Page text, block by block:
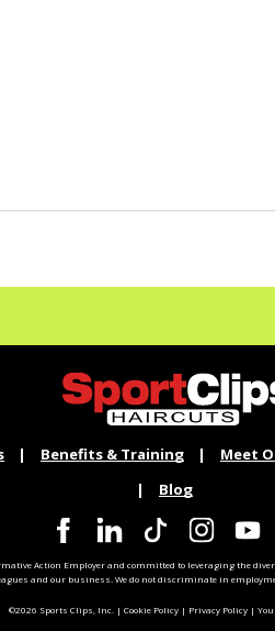
Benefits & Training Meet
Blog
Action Employer and committed to leveraging the
and our business. We do not discriminate in
©2026 Sports Clips, Inc. | Cookie Policy | Privacy Policy |